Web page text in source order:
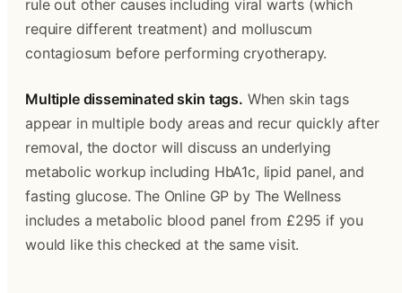
rule out other causes including viral warts (which
require different treatment) and molluscum
contagiosum before performing cryotherapy.
Multiple disseminated skin tags. When skin tags
appear in multiple body areas and recur quickly after
removal, the doctor will discuss an underlying
metabolic workup including HbA1c, lipid panel, and
fasting glucose. The Online GP by The Wellness
includes a metabolic blood panel from £295 if you
would like this checked at the same visit.